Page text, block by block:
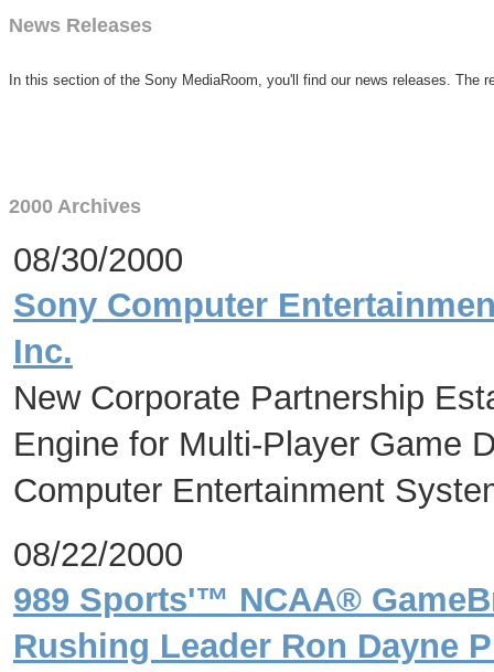
News Releases
In this section of the Sony MediaRoom, you'll find our news releases. The
2000 Archives
08/30/2000
Sony Computer
Inc.
New Corporate Partnership
Engine for Multi-Player Game
Computer Entertainment
08/22/2000
989 Sports'™ NCAA®
Rushing Leader Ron Dayne